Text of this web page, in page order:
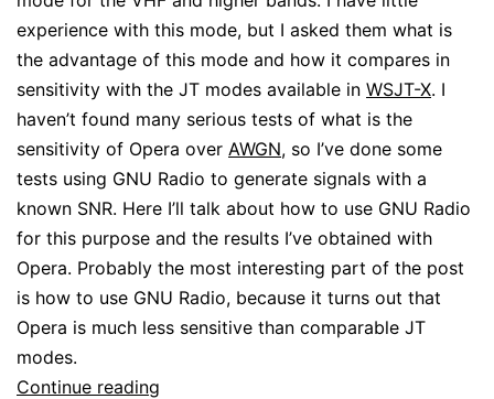
experience with this mode, but I asked them what is
the advantage of this mode and how it compares in
sensitivity with the JT modes available in WSJT-X. I
haven’t found many serious tests of what is the
sensitivity of Opera over AWGN, so I’ve done some
tests using GNU Radio to generate signals with a
known SNR. Here I’ll talk about how to use GNU Radio
for this purpose and the results I’ve obtained with
Opera. Probably the most interesting part of the post
is how to use GNU Radio, because it turns out that
Opera is much less sensitive than comparable JT
modes.
Continue reading